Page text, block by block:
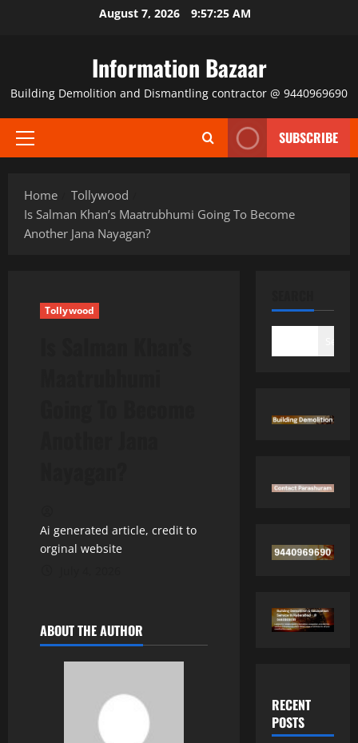
August 7, 2026 9:57:25 AM
Information Bazaar
Building Demolition and Dismantling contractor @ 9440969690
Primary
SUBSCRIBE
Home
Tollywood
Is Salman Khan’s Maatrubhumi Going To Become
Another Jana Nayagan?
Tollywood
Ai generated article, credit to
orginal website
ABOUT THE AUTHOR
RECENT
POSTS